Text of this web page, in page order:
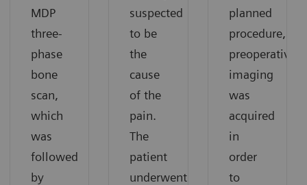
MDP
three-
phase
bone
scan,
which
was
followed
by
suspected
to be
the
cause
of the
pain.
The
patient
underwent
planned
procedure,
preoperative
imaging
was
acquired
in
order
to